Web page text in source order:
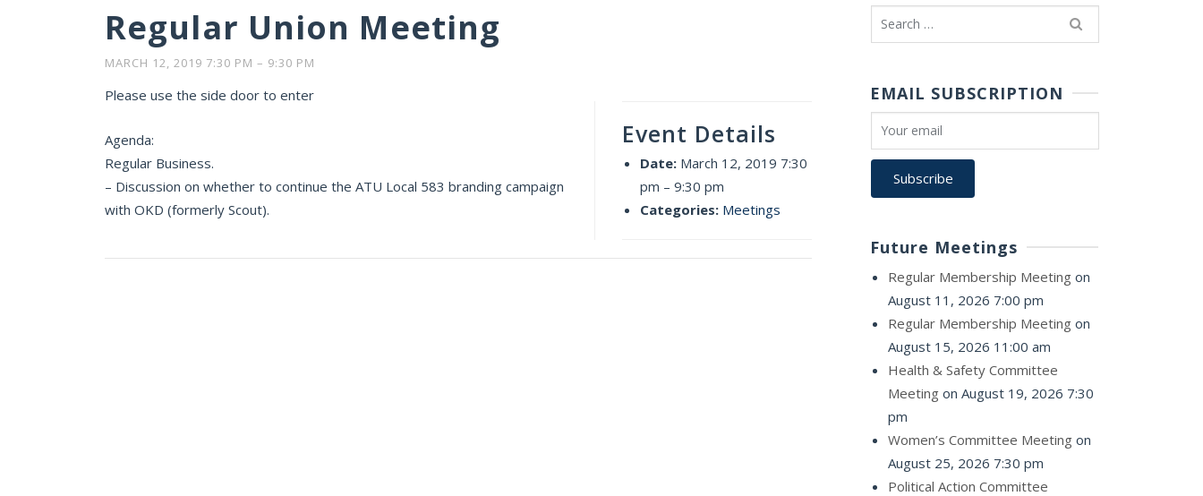
Regular Union Meeting
MARCH 12, 2019 7:30 PM – 9:30 PM
Event Details
Date: March 12, 2019 7:30
pm – 9:30 pm
Categories: Meetings
Please use the side door to enter
Agenda:
Regular Business.
– Discussion on whether to continue the ATU Local 583 branding campaign
with OKD (formerly Scout).
Search
for:
EMAIL SUBSCRIPTION
Future Meetings
Regular Membership Meeting on
August 11, 2026 7:00 pm
Regular Membership Meeting on
August 15, 2026 11:00 am
Health & Safety Committee
Meeting on August 19, 2026 7:30
pm
Women’s Committee Meeting on
August 25, 2026 7:30 pm
Political Action Committee